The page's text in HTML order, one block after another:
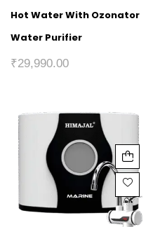
Hot Water With Ozonator
Water Purifier
₹29,990.00